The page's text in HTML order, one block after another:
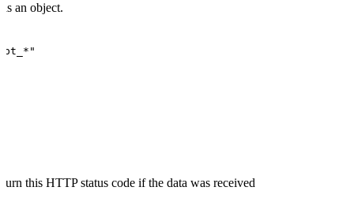
an object.
this HTTP status code if the data was received